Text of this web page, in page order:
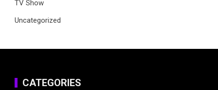
TV Show
Uncategorized
CATEGORIES